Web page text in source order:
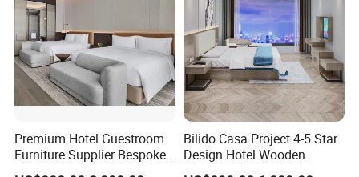
Q: How long is your delivery time?
A: After the deposit of 30%, samples
approved, both parties confirm the
shop drawings, the shipment will take
Premium Hotel Guestroom
Furniture Supplier Bespoke
Solid Wood Beds,
Bilido Casa Project 4-5 Star
Design Hotel Wooden
Interior Furnishings Factory